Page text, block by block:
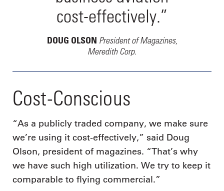
cost-effectively.”
DOUG OLSON President of Magazines,
Meredith Corp.
Cost-Conscious
“As a publicly traded company, we make sure
we’re using it cost-effectively,” said Doug
Olson, president of magazines. “That’s why
we have such high utilization. We try to keep it
comparable to flying commercial.”